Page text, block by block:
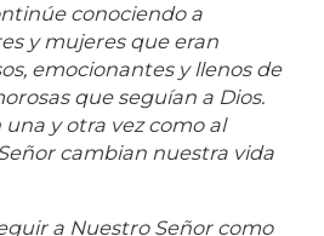
conociendo a
y mujeres que eran
emocionantes y llenos de
que seguían a Dios.
y otra vez como al
cambian nuestra vida
a Nuestro Señor como